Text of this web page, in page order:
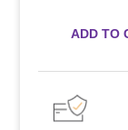
ADD TO